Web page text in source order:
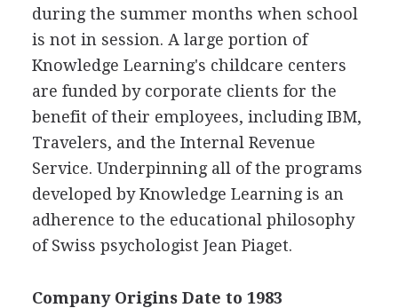
during the summer months when school
is not in session. A large portion of
Knowledge Learning's childcare centers
are funded by corporate clients for the
benefit of their employees, including IBM,
Travelers, and the Internal Revenue
Service. Underpinning all of the programs
developed by Knowledge Learning is an
adherence to the educational philosophy
of Swiss psychologist Jean Piaget.
Company Origins Date to 1983